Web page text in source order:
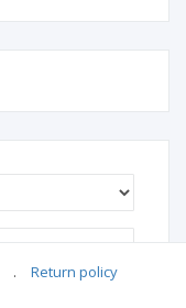
. Return policy